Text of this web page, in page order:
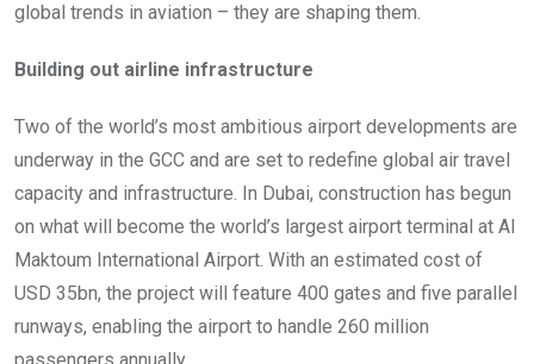
global trends in aviation – they are shaping them.
Building out airline infrastructure
Two of the world’s most ambitious airport developments are
underway in the GCC and are set to redefine global air travel
capacity and infrastructure. In Dubai, construction has begun
on what will become the world’s largest airport terminal at Al
Maktoum International Airport. With an estimated cost of
USD 35bn, the project will feature 400 gates and five parallel
runways, enabling the airport to handle 260 million